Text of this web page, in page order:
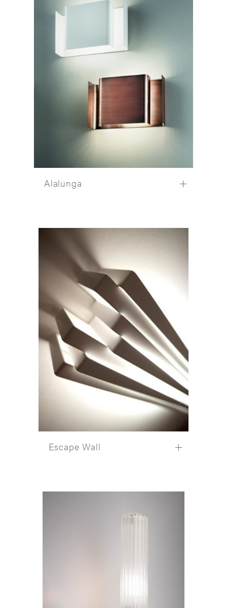
Alalunga
Escape Wall